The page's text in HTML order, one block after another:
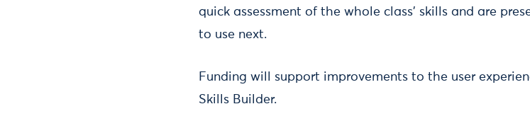
quick assessment of the whole class' skills and are
to use next.
Funding will support improvements to the user
Skills Builder.